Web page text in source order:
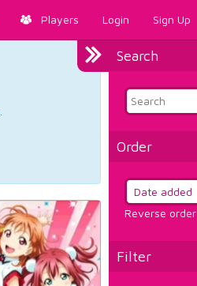
Players Login Sign Up
Search
Order
Reverse order
Filter